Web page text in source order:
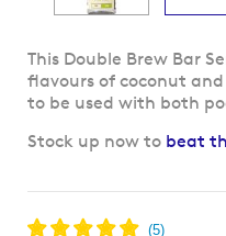
Skip
to
the
of
images
This Double Brew Bar
flavours of coconut
to be used with both
Stock up now to beat